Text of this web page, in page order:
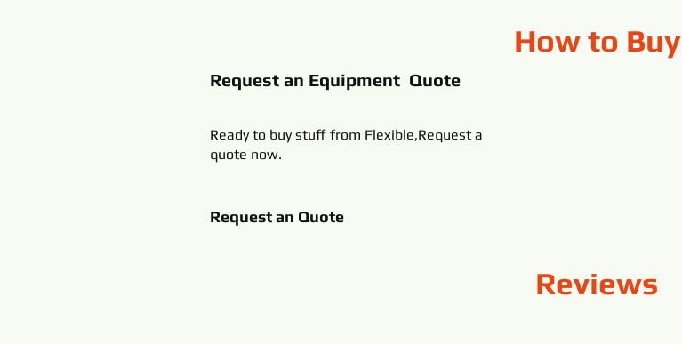
How to Buy
Request an Equipment Quote
Ready to buy stuff from Flexible,Request a
quote now.
Request an Quote
Reviews